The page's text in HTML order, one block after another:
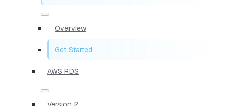
Overview
Get Started
AWS RDS